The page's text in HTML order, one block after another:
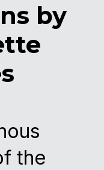
by
the